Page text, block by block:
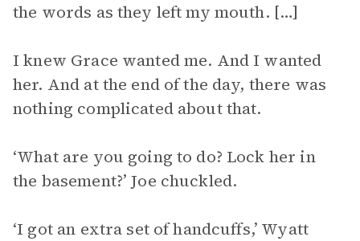
the words as they left my mouth. […]
I knew Grace wanted me. And I wanted
her. And at the end of the day, there was
nothing complicated about that.
‘What are you going to do? Lock her in
the basement?’ Joe chuckled.
‘I got an extra set of handcuffs,’ Wyatt